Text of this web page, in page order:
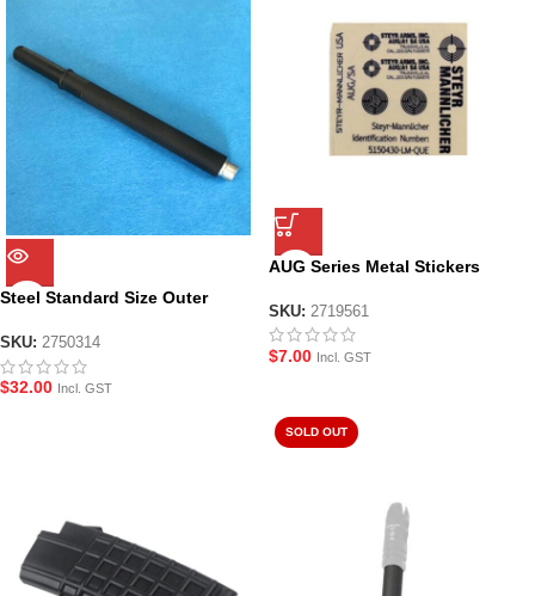
Steel Standard Size Outer
SKU: 2750314
$32.00 Incl. GST
AUG Series Metal Stickers
SKU: 2719561
$7.00 Incl. GST
SOLD OUT